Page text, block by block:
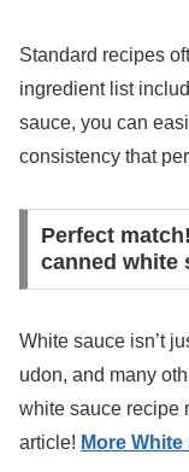
Standard recipes
ingredient list
sauce, you can
consistency that
Perfect
canned white
White sauce isn’t
udon, and many
white sauce recipe
article! More